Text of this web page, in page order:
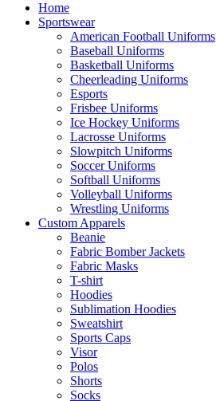
Home
Sportswear
American Football Uniforms
Baseball Uniforms
Basketball Uniforms
Cheerleading Uniforms
Esports
Frisbee Uniforms
Ice Hockey Uniforms
Lacrosse Uniforms
Slowpitch Uniforms
Soccer Uniforms
Softball Uniforms
Volleyball Uniforms
Wrestling Uniforms
Custom Apparels
Beanie
Fabric Bomber Jackets
Fabric Masks
T-shirt
Hoodies
Sublimation Hoodies
Sweatshirt
Sports Caps
Visor
Polos
Shorts
Socks